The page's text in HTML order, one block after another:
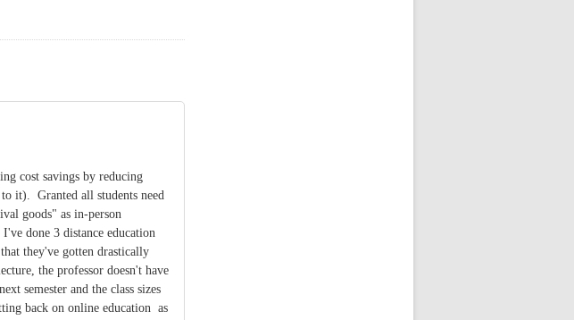
cost savings by reducing
it). Granted all students need
goods" as in-person
done 3 distance education
they've gotten drastically
the professor doesn't have
semester and the class sizes
back on online education as